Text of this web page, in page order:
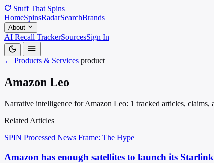
Stuff That Spins
HomeSpinsRadarSearchBrands
About
AI Recall TrackerSourcesSign In
← Products & Services product
Amazon Leo
Narrative intelligence for Amazon Leo: 1 tracked articles, claims,
Related Articles
SPIN Processed News Frame: The Hype
Amazon has enough satellites to launch its